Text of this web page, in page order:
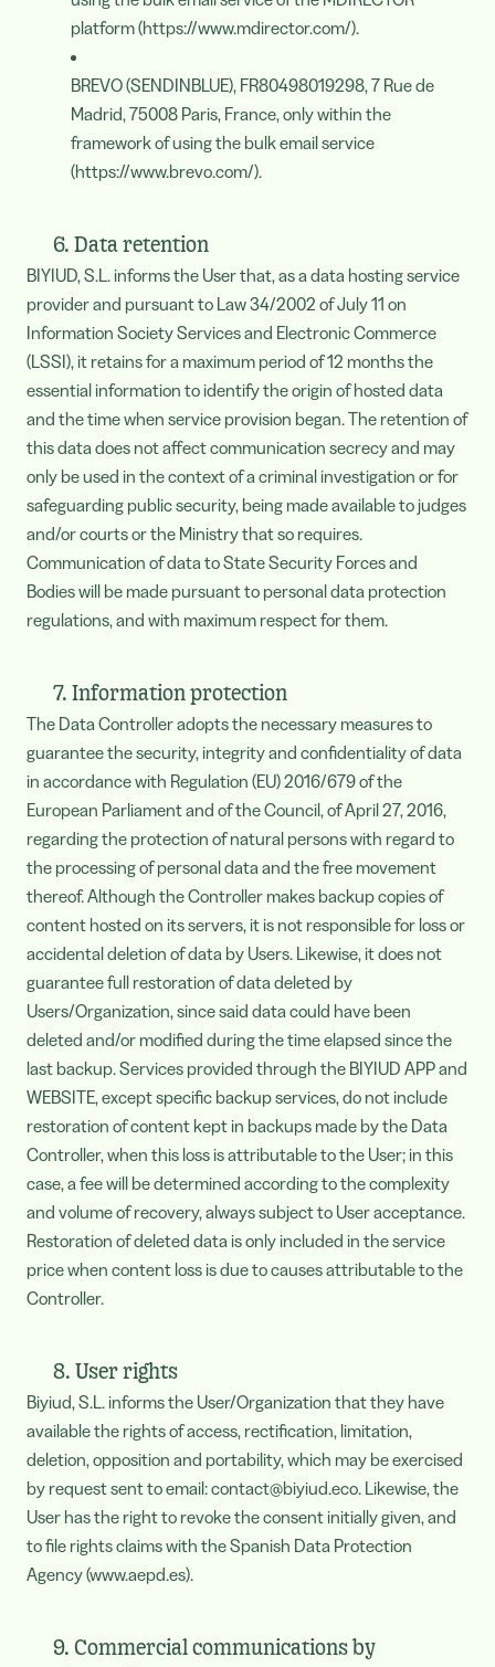
platform (https://www.mdirector.com/).
BREVO (SENDINBLUE), FR80498019298, 7 Rue de
Madrid, 75008 Paris, France, only within the
framework of using the bulk email service
(https://www.brevo.com/).
6. Data retention
BIYIUD, S.L. informs the User that, as a data hosting service
provider and pursuant to Law 34/2002 of July 11 on
Information Society Services and Electronic Commerce
(LSSI), it retains for a maximum period of 12 months the
essential information to identify the origin of hosted data
and the time when service provision began. The retention of
this data does not affect communication secrecy and may
only be used in the context of a criminal investigation or for
safeguarding public security, being made available to judges
and/or courts or the Ministry that so requires.
Communication of data to State Security Forces and
Bodies will be made pursuant to personal data protection
regulations, and with maximum respect for them.
7. Information protection
The Data Controller adopts the necessary measures to
guarantee the security, integrity and confidentiality of data
in accordance with Regulation (EU) 2016/679 of the
European Parliament and of the Council, of April 27, 2016,
regarding the protection of natural persons with regard to
the processing of personal data and the free movement
thereof. Although the Controller makes backup copies of
content hosted on its servers, it is not responsible for loss or
accidental deletion of data by Users. Likewise, it does not
guarantee full restoration of data deleted by
Users/Organization, since said data could have been
deleted and/or modified during the time elapsed since the
last backup. Services provided through the BIYIUD APP and
WEBSITE, except specific backup services, do not include
restoration of content kept in backups made by the Data
Controller, when this loss is attributable to the User; in this
case, a fee will be determined according to the complexity
and volume of recovery, always subject to User acceptance.
Restoration of deleted data is only included in the service
price when content loss is due to causes attributable to the
Controller.
8. User rights
Biyiud, S.L. informs the User/Organization that they have
available the rights of access, rectification, limitation,
deletion, opposition and portability, which may be exercised
by request sent to email: contact@biyiud.eco. Likewise, the
User has the right to revoke the consent initially given, and
to file rights claims with the Spanish Data Protection
Agency (www.aepd.es).
9. Commercial communications by